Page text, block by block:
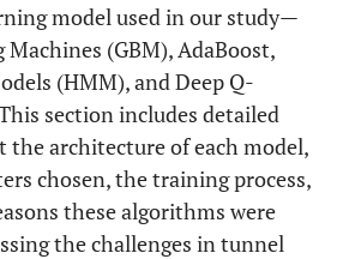
model used in our study—
(GBM), AdaBoost,
(HMM), and Deep Q-
section includes detailed
architecture of each model,
chosen, the training process,
these algorithms were
the challenges in tunnel